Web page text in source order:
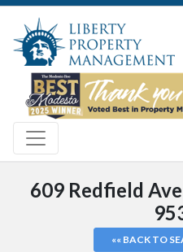
609 Redfield
«« BACK TO